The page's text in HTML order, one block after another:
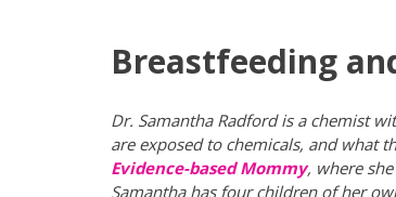
Breastfeeding
Dr. Samantha Radford is a chemist
are exposed to chemicals, and what
Evidence-based Mommy, where
Samantha has four children of her